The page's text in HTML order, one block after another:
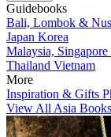
Guidebooks
Bali, Lombok &
Japan Korea
Malaysia,
Thailand Vietnam
More
Inspiration & Gifts
View All Asia Books